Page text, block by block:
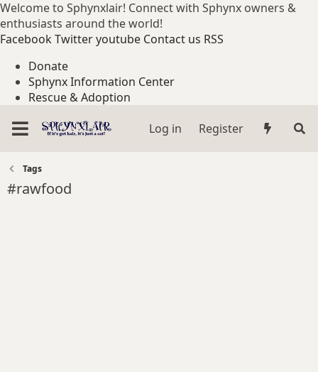
Welcome to Sphynxlair! Connect with Sphynx owners &
enthusiasts around the world!
FacebookTwitteryoutube Contact us RSS
Donate
Sphynx Information Center
Rescue & Adoption
Log in
Register
Tags
#rawfood